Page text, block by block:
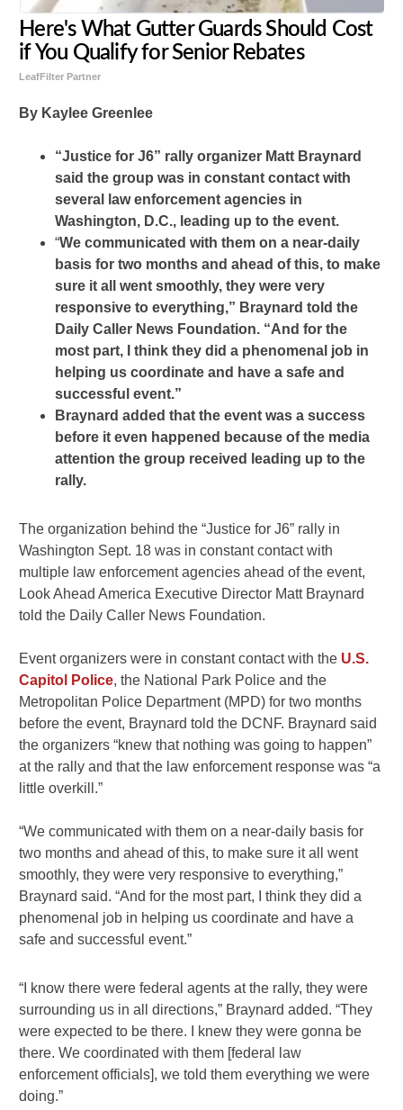
Here's What Gutter Guards Should Cost
if You Qualify for Senior Rebates
LeafFilter Partner
By Kaylee Greenlee
“Justice for J6” rally organizer Matt Braynard
said the group was in constant contact with
several law enforcement agencies in
Washington, D.C., leading up to the event.
“We communicated with them on a near-daily
basis for two months and ahead of this, to make
sure it all went smoothly, they were very
responsive to everything,” Braynard told the
Daily Caller News Foundation. “And for the
most part, I think they did a phenomenal job in
helping us coordinate and have a safe and
successful event.”
Braynard added that the event was a success
before it even happened because of the media
attention the group received leading up to the
rally.
The organization behind the “Justice for J6” rally in
Washington Sept. 18 was in constant contact with
multiple law enforcement agencies ahead of the event,
Look Ahead America Executive Director Matt Braynard
told the Daily Caller News Foundation.
Event organizers were in constant contact with the U.S.
Capitol Police, the National Park Police and the
Metropolitan Police Department (MPD) for two months
before the event, Braynard told the DCNF. Braynard said
the organizers “knew that nothing was going to happen”
at the rally and that the law enforcement response was “a
little overkill.”
“We communicated with them on a near-daily basis for
two months and ahead of this, to make sure it all went
smoothly, they were very responsive to everything,”
Braynard said. “And for the most part, I think they did a
phenomenal job in helping us coordinate and have a
safe and successful event.”
“I know there were federal agents at the rally, they were
surrounding us in all directions,” Braynard added. “They
were expected to be there. I knew they were gonna be
there. We coordinated with them [federal law
enforcement officials], we told them everything we were
doing.”